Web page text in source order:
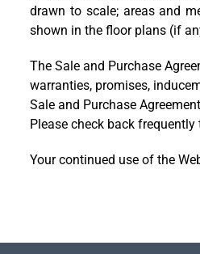
drawn to scale; areas and
shown in the floor plans (if
The Sale and Purchase
warranties, promises,
Sale and Purchase
Please check back
Your continued use of the